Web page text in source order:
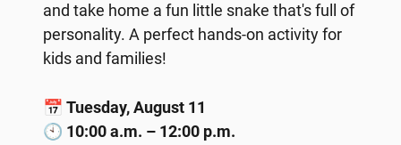
and take home a fun little snake that's full of
personality. A perfect hands-on activity for
kids and families!
📅 Tuesday, August 11
🕙 10:00 a.m. – 12:00 p.m.